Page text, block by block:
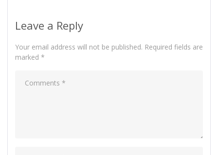
Leave a Reply
Your email address will not be published. Required fields are
marked *